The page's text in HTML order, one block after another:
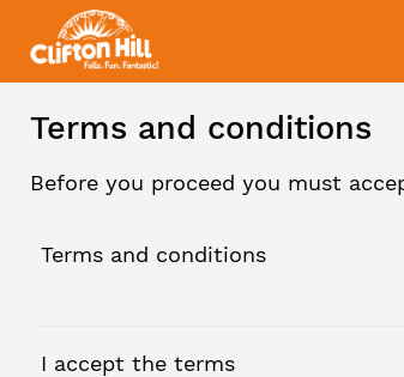
Terms and conditions
Before you proceed you must
Terms and conditions
I accept the terms